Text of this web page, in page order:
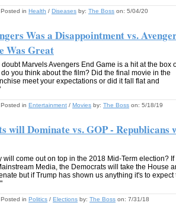
Posted in Health / Diseases by: The Boss on: 5/04/20
Was a Disappointment vs.
Was Great
Marvels Avengers End Game is a hit at the box
you think about the film? Did the final movie in the
meet your expectations or did it fall flat and
Posted in Entertainment / Movies by: The Boss on: 5/18/19
will Dominate vs. GOP - Republicans
will come out on top in the 2018 Mid-Term election? If
Media, the Democrats will take the House
but if Trump has shown us anything it's to expect
Posted in Politics / Elections by: The Boss on: 7/31/18